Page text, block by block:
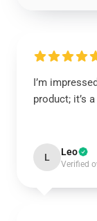
I’m
product; it’s
L Leo
Verified